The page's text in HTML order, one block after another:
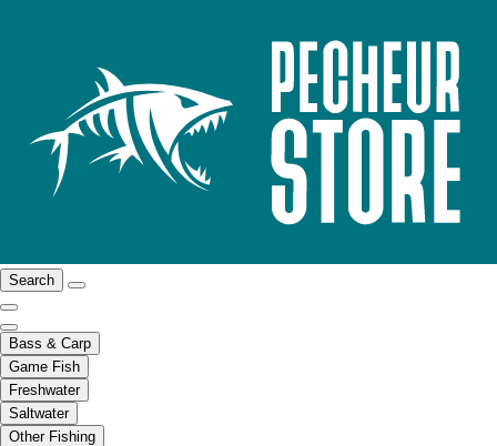
Search
Bass & Carp
Game Fish
Freshwater
Saltwater
Other Fishing